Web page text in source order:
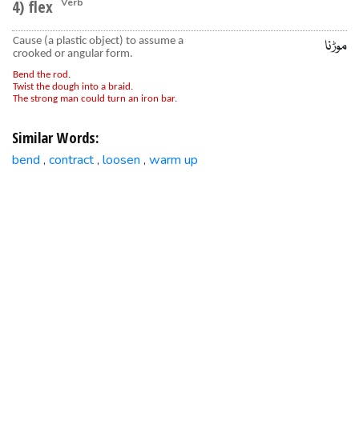
4) flex
Cause (a plastic object) to assume a
crooked or angular form.
Bend the rod.
Twist the dough into a braid.
The strong man could turn an iron bar.
موڑنا
Similar Words:
bend , contract , loosen , warm up